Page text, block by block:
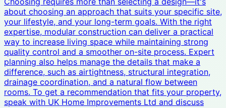
about choosing an approach that suits your specific site,
your lifestyle, and your long-term goals. With the right
expertise, modular construction can deliver a practical
way to increase living space while maintaining strong
quality control and a smoother on-site process. Expert
planning also helps manage the details that make a
difference, such as airtightness, structural integration,
drainage coordination, and a natural flow between
rooms. To get a recommendation that fits your property,
speak with UK Home Improvements Ltd and discuss